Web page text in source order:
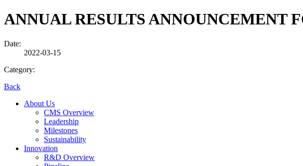
ANNUAL RESULTS ANNOUNCEMENT
Date:
2022-03-15
Category:
Back
About Us
CMS Overview
Leadership
Milestones
Sustainability
Innovation
R&D Overview